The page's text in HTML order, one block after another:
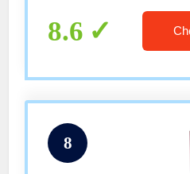
8.6
8